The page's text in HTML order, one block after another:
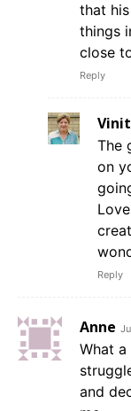
that
things
close
Reply
The
on
Reply
Anne
What
and